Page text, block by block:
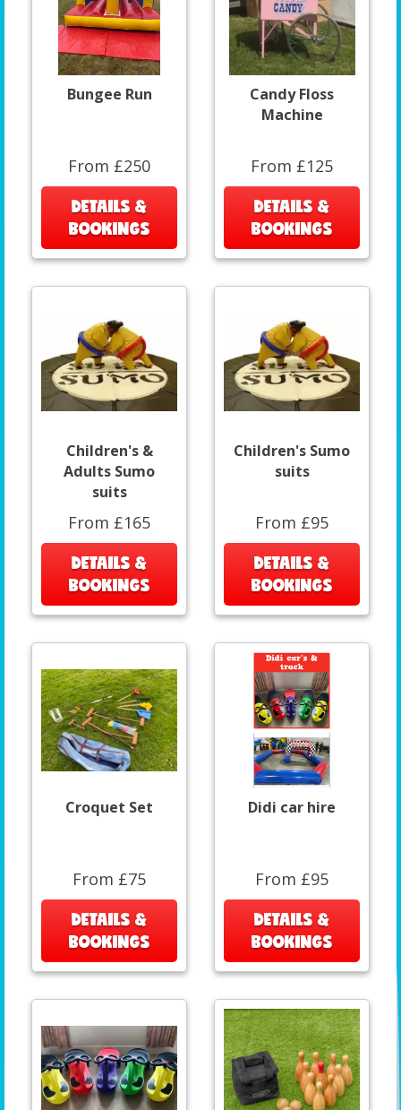
Bungee Run
From £250
DETAILS &
BOOKINGS
Candy Floss
Machine
From £125
DETAILS &
BOOKINGS
Children's &
Adults Sumo
suits
From £165
DETAILS &
BOOKINGS
Children's Sumo
suits
From £95
DETAILS &
BOOKINGS
Croquet Set
From £75
DETAILS &
BOOKINGS
Didi car hire
From £95
DETAILS &
BOOKINGS